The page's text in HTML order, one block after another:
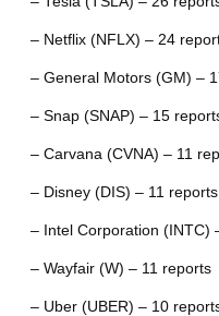
– Netflix (NFLX) – 24
– General Motors (GM) –
– Snap (SNAP) – 15
– Carvana (CVNA) – 11
– Disney (DIS) – 11 reports
– Intel Corporation (INTC)
– Wayfair (W) – 11 reports
– Uber (UBER) – 10